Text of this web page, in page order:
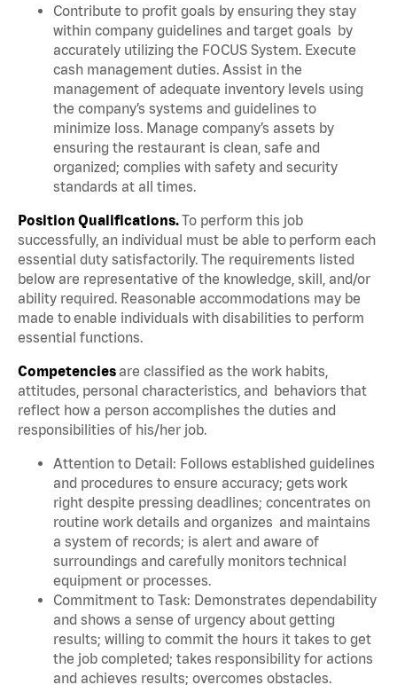
Contribute to profit goals by ensuring they stay
within company guidelines and target goals by
accurately utilizing the FOCUS System. Execute
cash management duties. Assist in the
management of adequate inventory levels using
the company’s systems and guidelines to
minimize loss. Manage company’s assets by
ensuring the restaurant is clean, safe and
organized; complies with safety and security
standards at all times.
Position Qualifications.To perform this job
successfully, an individual must be able to perform each
essential duty satisfactorily. The requirements listed
below are representative of the knowledge, skill, and/or
ability required. Reasonable accommodations may be
made to enable individuals with disabilities to perform
essential functions.
Competenciesare classified as the work habits,
attitudes, personal characteristics, and behaviors that
reflect how a person accomplishes the duties and
responsibilities of his/her job.
Attention to Detail: Follows established guidelines
and procedures to ensure accuracy; gets work
right despite pressing deadlines; concentrates on
routine work details and organizes and maintains
a system of records; is alert and aware of
surroundings and carefully monitors technical
equipment or processes.
Commitment to Task: Demonstrates dependability
and shows a sense of urgency about getting
results; willing to commit the hours it takes to get
the job completed; takes responsibility for actions
and achieves results; overcomes obstacles.